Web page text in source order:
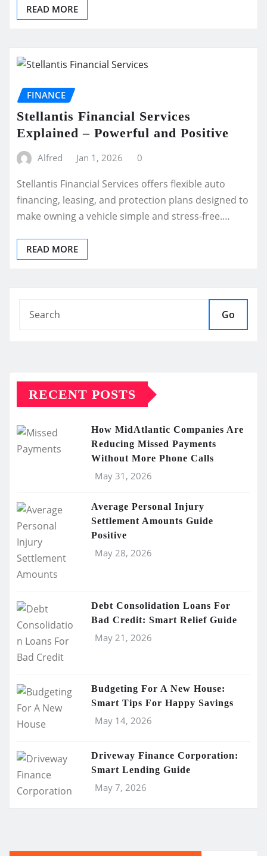
READ MORE
FINANCE
Stellantis Financial Services
Explained – Powerful and Positive
Alfred Jan 1, 2026 0
Stellantis Financial Services offers flexible auto
financing, leasing, and protection plans designed to
make owning a vehicle simple and stress-free.…
READ MORE
Go
RECENT POSTS
How MidAtlantic Companies Are
Reducing Missed Payments
Without More Phone Calls
May 31, 2026
Average Personal Injury
Settlement Amounts Guide
Positive
May 28, 2026
Debt Consolidation Loans For
Bad Credit: Smart Relief Guide
May 21, 2026
Budgeting For A New House:
Smart Tips For Happy Savings
May 14, 2026
Driveway Finance Corporation:
Smart Lending Guide
May 7, 2026